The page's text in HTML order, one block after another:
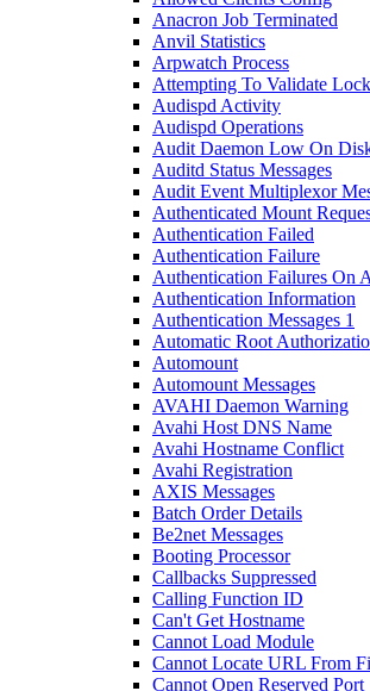
Anacron Job Terminated
Anvil Statistics
Arpwatch Process
Attempting To Validate
Audispd Activity
Audispd Operations
Audit Daemon Low On
Auditd Status Messages
Audit Event Multiplexor
Authenticated Mount
Authentication Failed
Authentication Failure
Authentication Failures On
Authentication Information
Authentication Messages 1
Automatic Root
Automount
Automount Messages
AVAHI Daemon Warning
Avahi Host DNS Name
Avahi Hostname Conflict
Avahi Registration
AXIS Messages
Batch Order Details
Be2net Messages
Booting Processor
Callbacks Suppressed
Calling Function ID
Can't Get Hostname
Cannot Load Module
Cannot Locate URL From
Cannot Open Reserved Port